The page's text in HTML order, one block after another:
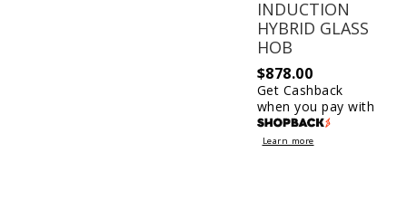
INDUCTION
HYBRID GLASS
HOB
$878.00
Get Cashback
when you pay with
Learn more